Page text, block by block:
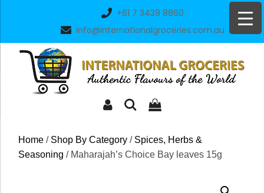
+61 7 3439 8860
info@internationalgroceries.com.au
Home / Shop By Category / Spices, Herbs &
Seasoning / Maharajah’s Choice Bay leaves 15g